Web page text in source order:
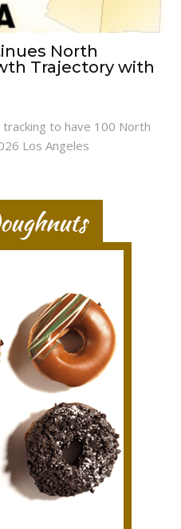
North
Trajectory with
tracking to have 100 North
Los Angeles